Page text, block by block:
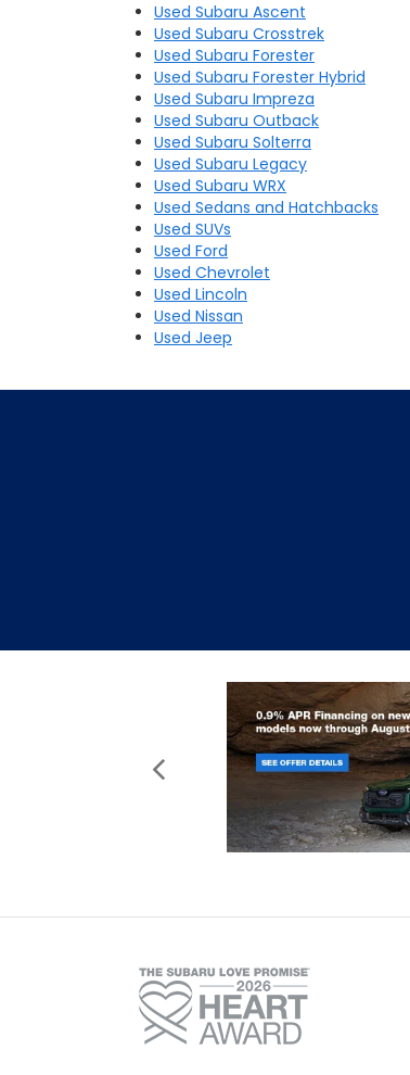
Used Subaru Ascent
Used Subaru Crosstrek
Used Subaru Forester
Used Subaru Forester Hybrid
Used Subaru Impreza
Used Subaru Outback
Used Subaru Solterra
Used Subaru Legacy
Used Subaru WRX
Used Sedans and Hatchbacks
Used SUVs
Used Ford
Used Chevrolet
Used Lincoln
Used Nissan
Used Jeep